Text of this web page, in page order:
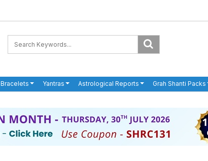
Bracelets Yantras Astrological Reports Grah Shanti Packs